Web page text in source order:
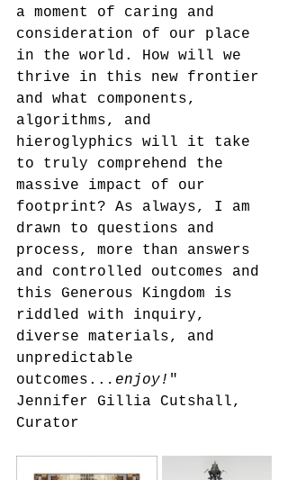
a moment of caring and
consideration of our place
in the world. How will we
thrive in this new frontier
and what components,
algorithms, and
hieroglyphics will it take
to truly comprehend the
massive impact of our
footprint? As always, I am
drawn to questions and
process, more than answers
and controlled outcomes and
this Generous Kingdom is
riddled with inquiry,
diverse materials, and
unpredictable
outcomes.. .enjoy! "
Jennifer Gillia Cutshall,
Curator